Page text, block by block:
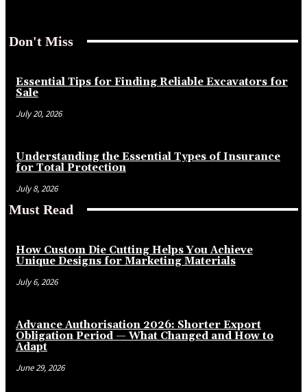
Don't Miss
Essential Tips for Finding Reliable Excavators for
Sale
July 20, 2026
Understanding the Essential Types of Insurance
for Total Protection
July 8, 2026
Must Read
How Custom Die Cutting Helps You Achieve
Unique Designs for Marketing Materials
July 6, 2026
Advance Authorisation 2026: Shorter Export
Obligation Period — What Changed and How to
Adapt
June 29, 2026